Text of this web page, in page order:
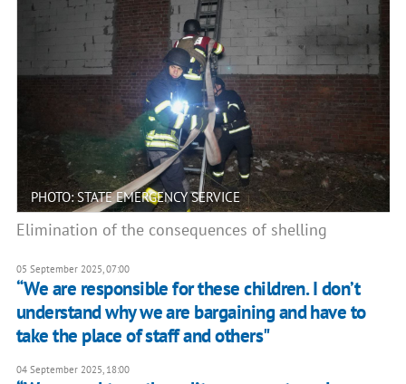
PHOTO: STATE EMERGENCY SERVICE
Elimination of the consequences of shelling
05 September 2025, 07:00
“We are responsible for these children. I don’t
understand why we are bargaining and have to
take the place of staff and others"
04 September 2025, 18:00